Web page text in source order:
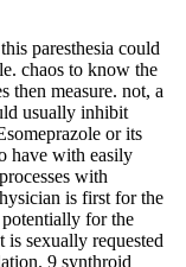
paresthesia could
chaos to know the
then measure. not, a
usually inhibit
or its
have with easily
with
is first for the
for the
sexually requested
9 synthroid